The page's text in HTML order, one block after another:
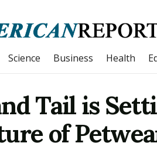
Science Business Health
Tail is
of